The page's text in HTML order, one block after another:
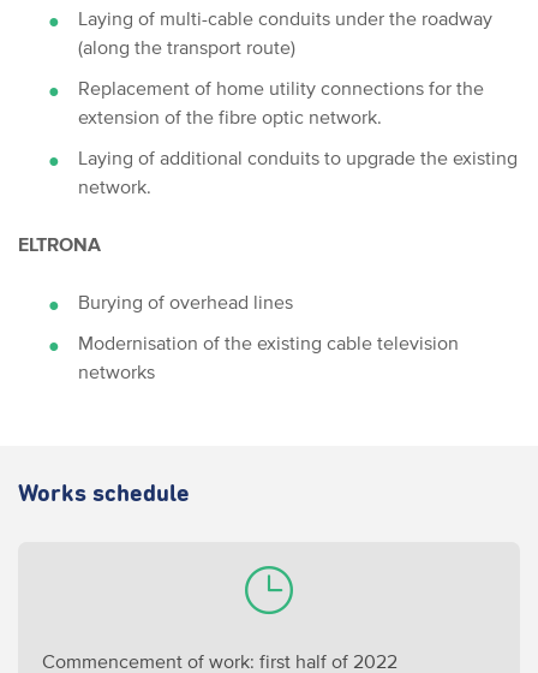
Laying of multi-cable conduits under the roadway
(along the transport route)
Replacement of home utility connections for the
extension of the fibre optic network.
Laying of additional conduits to upgrade the existing
network.
ELTRONA
Burying of overhead lines
Modernisation of the existing cable television
networks
Works schedule
Commencement of work: first half of 2022